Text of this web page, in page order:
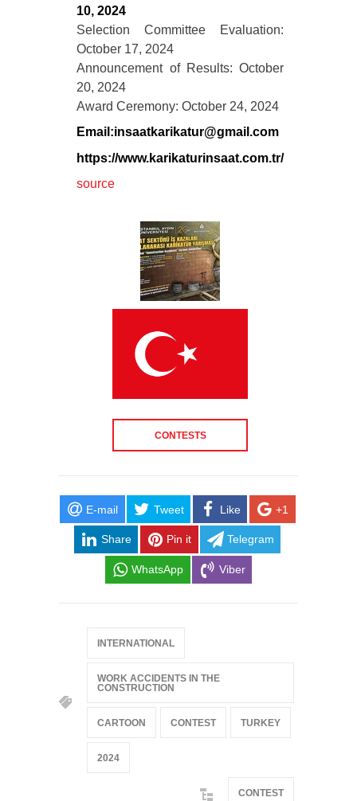
10, 2024
Selection Committee Evaluation:
October 17, 2024
Announcement of Results: October
20, 2024
Award Ceremony: October 24, 2024
Email:insaatkarikatur@gmail.com
https://www.karikaturinsaat.com.tr/
source
CONTESTS
E-mail Tweet Like +1
Share Pin it Telegram
WhatsApp Viber
INTERNATIONAL
WORK ACCIDENTS IN THE
CONSTRUCTION
CARTOON CONTEST TURKEY
2024
CONTEST